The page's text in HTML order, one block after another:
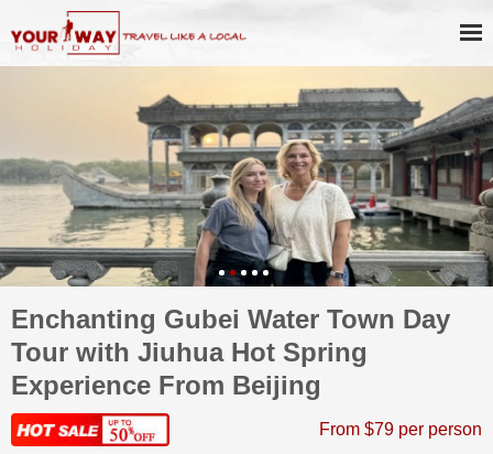
Enchanting Gubei Water Town Day
Tour with Jiuhua Hot Spring
Experience From Beijing
From $79 per person